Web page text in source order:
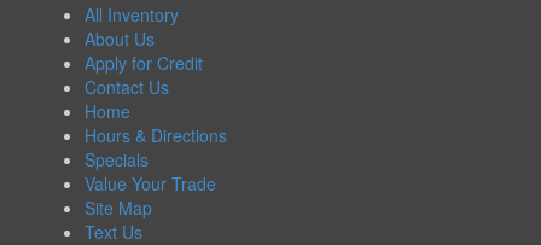
All Inventory
About Us
Apply for Credit
Contact Us
Home
Hours & Directions
Specials
Value Your Trade
Site Map
Text Us